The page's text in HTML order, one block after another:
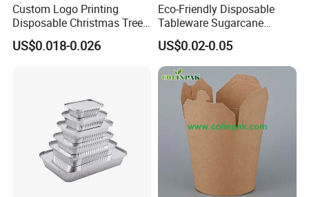
Custom Logo Printing
Disposable Christmas Tree
Sushi Fruit Pet Tray From
Factory
US$0.018-0.026
Eco-Friendly Disposable
Tableware Sugarcane
Bagasse Clamshell Take out
Box Biodegradable Food
Container
US$0.02-0.05